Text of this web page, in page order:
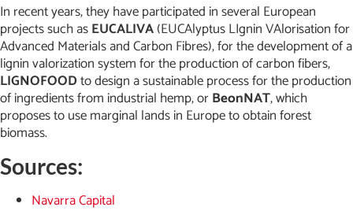
In recent years, they have participated in several European
projects such asEUCALIVA(EUCAlyptus LIgnin VAlorisation for
Advanced Materials and Carbon Fibres), for the development of a
lignin valorization system for the production of carbon fibers,
LIGNOFOODto design a sustainable process for the production
of ingredients from industrial hemp, orBeonNAT, which
proposes to use marginal lands in Europe to obtain forest
biomass.
Sources:
Navarra Capital